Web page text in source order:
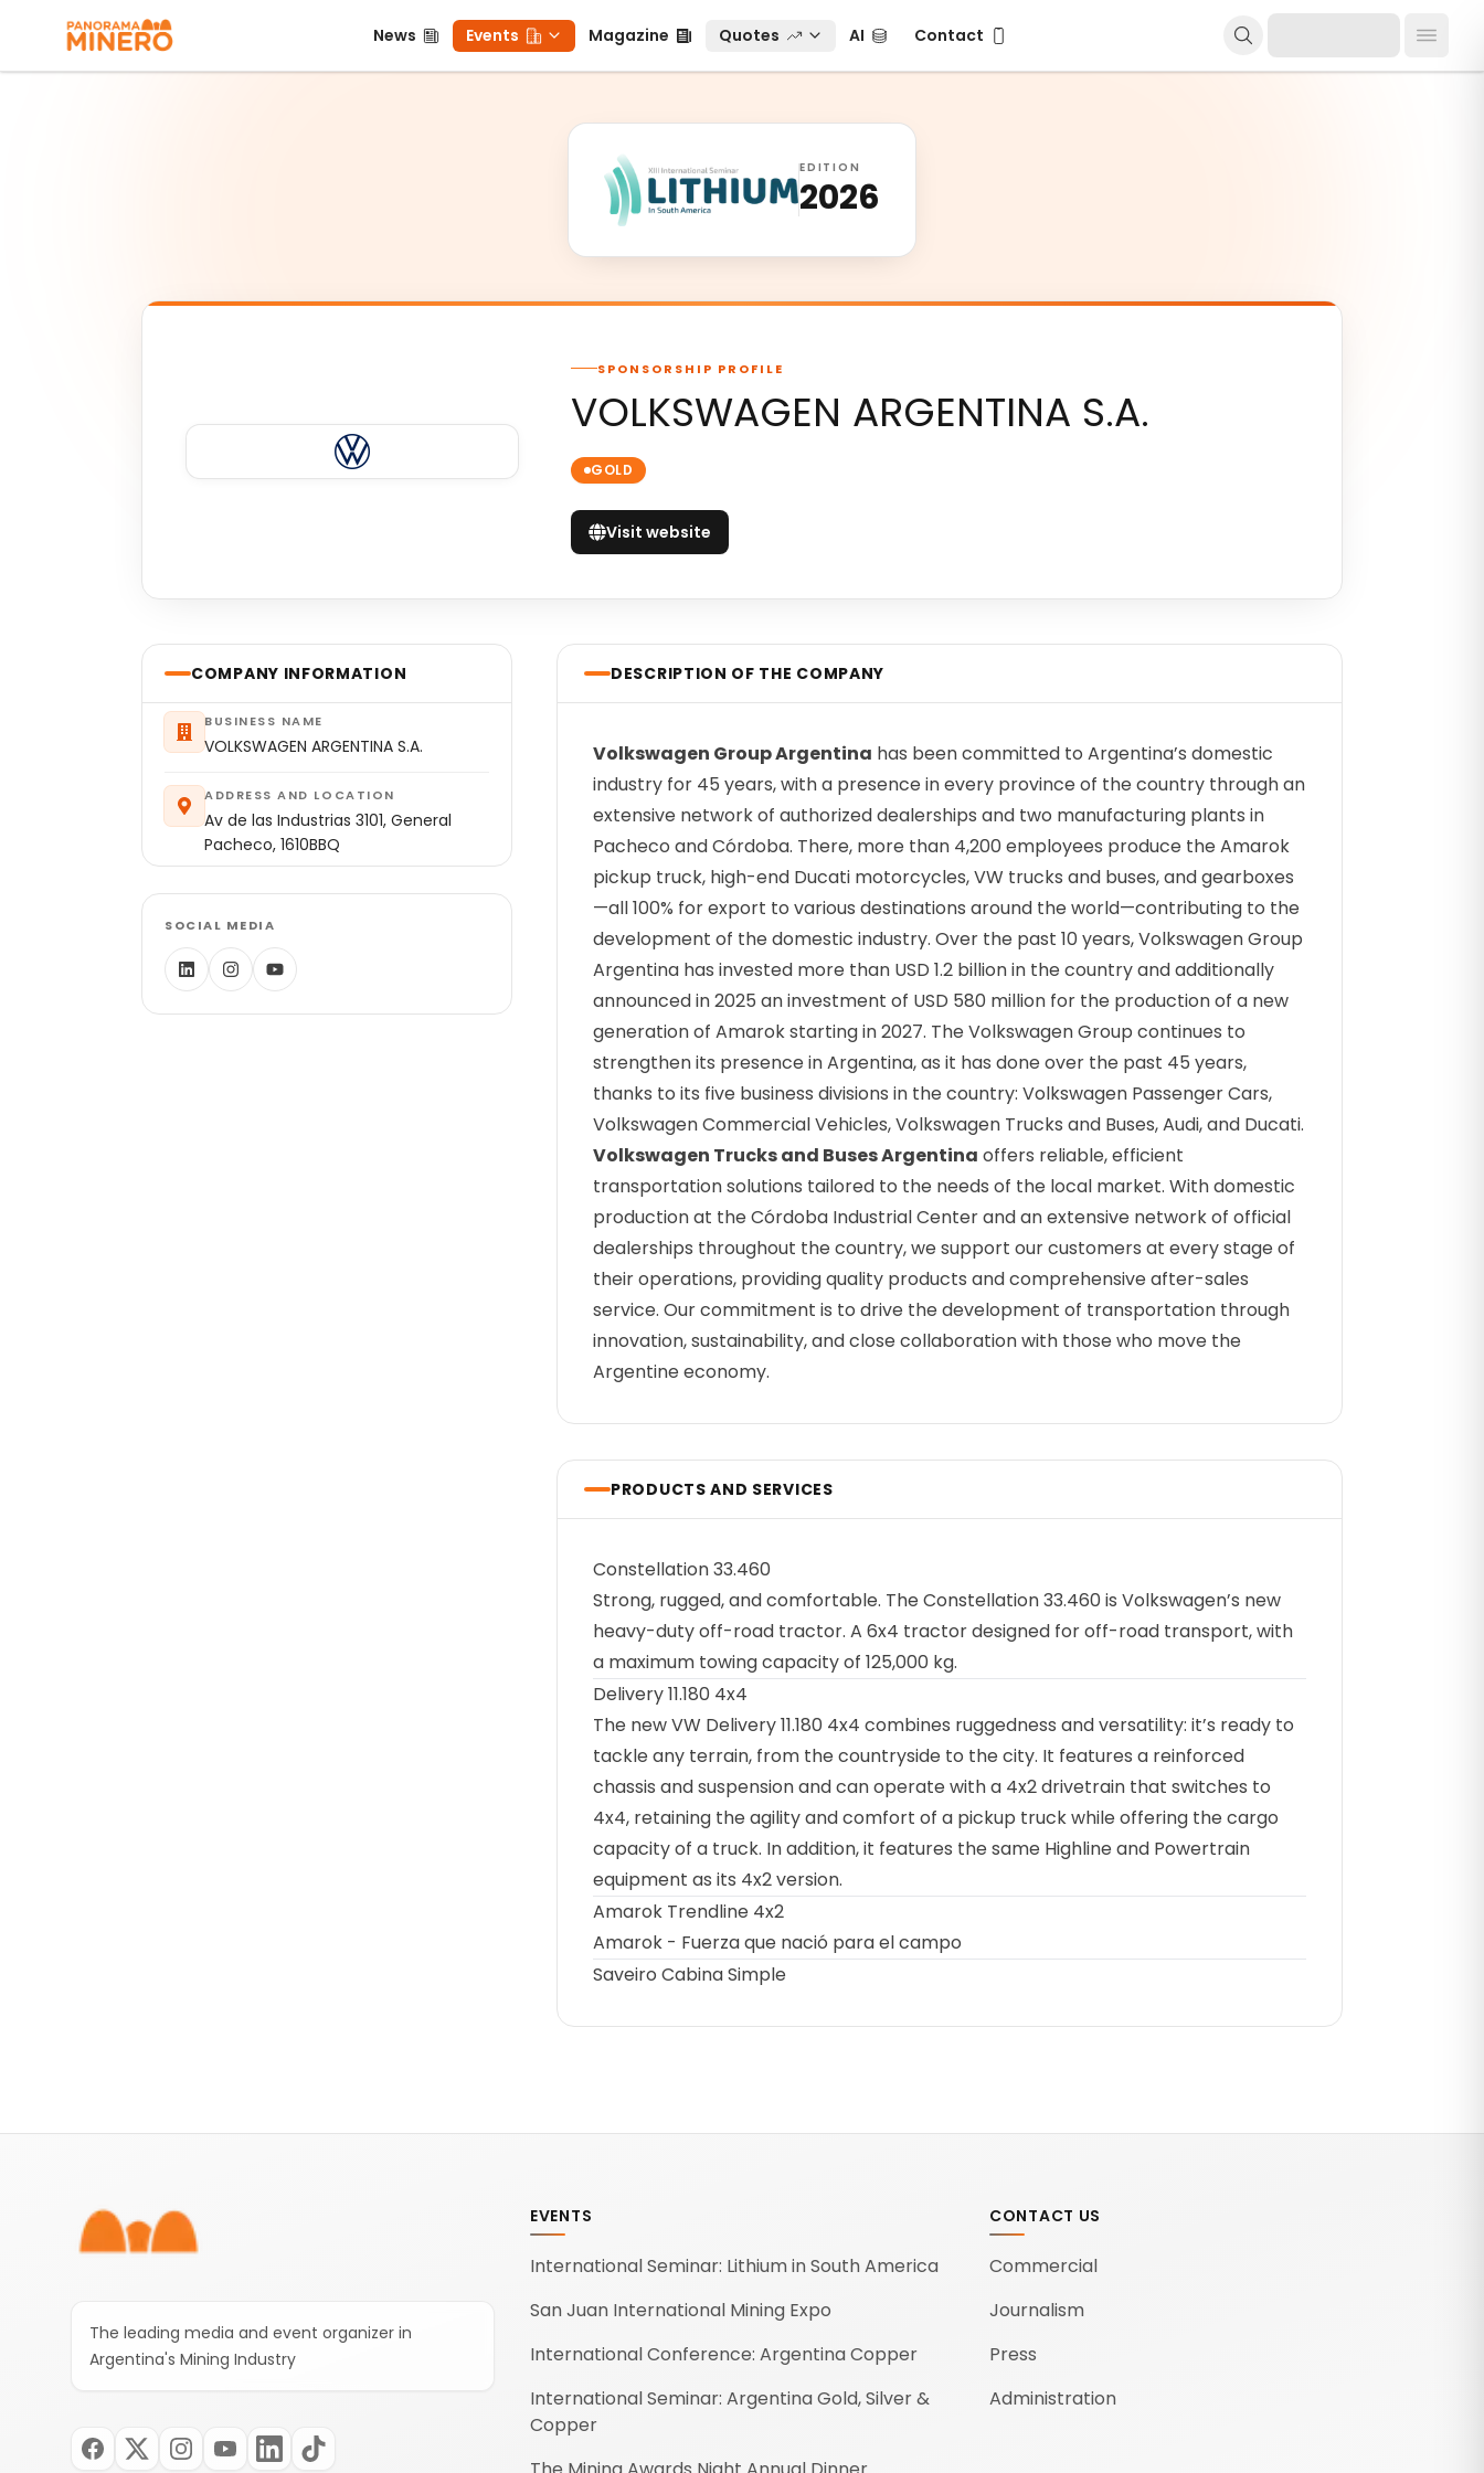
News
News Events
Events Magazine
Magazine Quotes
Quotes AIAI Contact
Contact
EDITION
2026
SPONSORSHIP PROFILE
VOLKSWAGEN ARGENTINA S.A.
GOLD
Visit website
COMPANY INFORMATION
BUSINESS NAME
VOLKSWAGEN ARGENTINA S.A.
ADDRESS AND LOCATION
Av de las Industrias 3101, General
Pacheco, 1610BBQ
SOCIAL MEDIA
DESCRIPTION OF THE COMPANY
Volkswagen Group Argentina has been committed to Argentina’s domestic
industry for 45 years, with a presence in every province of the country through an
extensive network of authorized dealerships and two manufacturing plants in
Pacheco and Córdoba. There, more than 4,200 employees produce the Amarok
pickup truck, high-end Ducati motorcycles, VW trucks and buses, and gearboxes
—all 100% for export to various destinations around the world—contributing to the
development of the domestic industry. Over the past 10 years, Volkswagen Group
Argentina has invested more than USD 1.2 billion in the country and additionally
announced in 2025 an investment of USD 580 million for the production of a new
generation of Amarok starting in 2027. The Volkswagen Group continues to
strengthen its presence in Argentina, as it has done over the past 45 years,
thanks to its five business divisions in the country: Volkswagen Passenger Cars,
Volkswagen Commercial Vehicles, Volkswagen Trucks and Buses, Audi, and Ducati.
Volkswagen Trucks and Buses Argentina offers reliable, efficient
transportation solutions tailored to the needs of the local market. With domestic
production at the Córdoba Industrial Center and an extensive network of official
dealerships throughout the country, we support our customers at every stage of
their operations, providing quality products and comprehensive after-sales
service. Our commitment is to drive the development of transportation through
innovation, sustainability, and close collaboration with those who move the
Argentine economy.
PRODUCTS AND SERVICES
Constellation 33.460
Strong, rugged, and comfortable. The Constellation 33.460 is Volkswagen’s new
heavy-duty off-road tractor. A 6x4 tractor designed for off-road transport, with
a maximum towing capacity of 125,000 kg.
Delivery 11.180 4x4
The new VW Delivery 11.180 4x4 combines ruggedness and versatility: it’s ready to
tackle any terrain, from the countryside to the city. It features a reinforced
chassis and suspension and can operate with a 4x2 drivetrain that switches to
4x4, retaining the agility and comfort of a pickup truck while offering the cargo
capacity of a truck. In addition, it features the same Highline and Powertrain
equipment as its 4x2 version.
Amarok Trendline 4x2
Amarok - Fuerza que nació para el campo
Saveiro Cabina Simple
The leading media and event organizer in
Argentina's Mining Industry
EVENTS
International Seminar: Lithium in South America
San Juan International Mining Expo
International Conference: Argentina Copper
International Seminar: Argentina Gold, Silver &
Copper
CONTACT US
Commercial
Journalism
Press
Administration